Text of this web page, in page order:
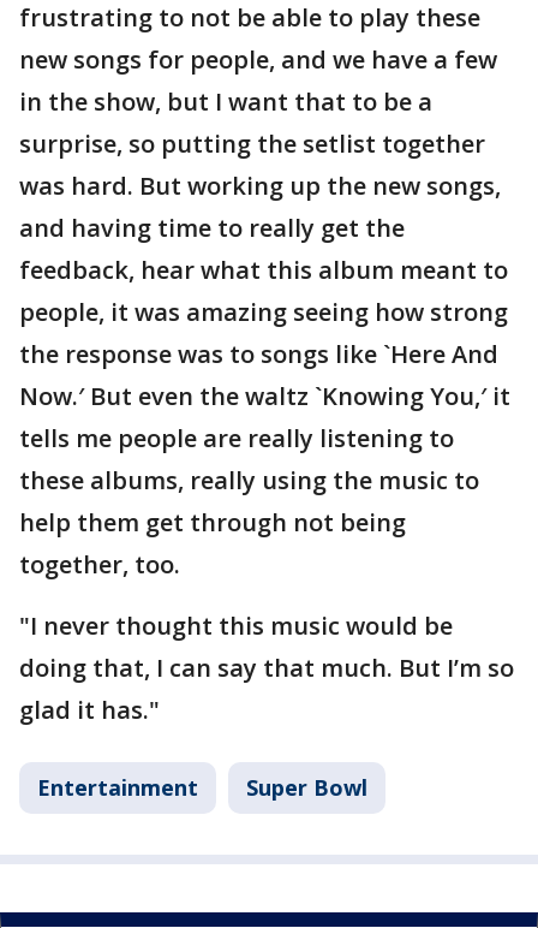
frustrating to not be able to play these
new songs for people, and we have a few
in the show, but I want that to be a
surprise, so putting the setlist together
was hard. But working up the new songs,
and having time to really get the
feedback, hear what this album meant to
people, it was amazing seeing how strong
the response was to songs like `Here And
Now.′ But even the waltz `Knowing You,′ it
tells me people are really listening to
these albums, really using the music to
help them get through not being
together, too.
"I never thought this music would be
doing that, I can say that much. But I’m so
glad it has."
Entertainment Super Bowl